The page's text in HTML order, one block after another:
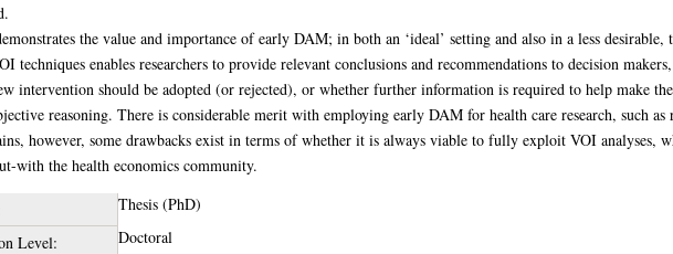
the value and importance of early DAM; in both an ‘ideal’ setting and also in a less
techniques enables researchers to provide relevant conclusions and recommendations to decision
intervention should be adopted (or rejected), or whether further information is required to help make
reasoning. There is considerable merit with employing early DAM for health care research, such
however, some drawbacks exist in terms of whether it is always viable to fully exploit VOI analyses,
with the health economics community.
Thesis (PhD)
Level:
Doctoral